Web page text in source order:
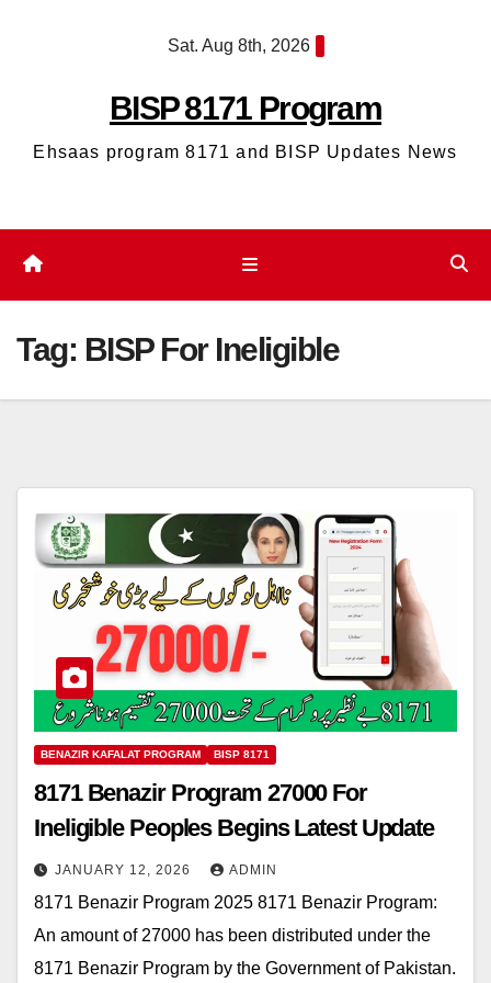
Sat. Aug 8th, 2026
BISP 8171 Program
Ehsaas program 8171 and BISP Updates News
Tag: BISP For Ineligible
BENAZIR KAFALAT PROGRAM BISP 8171
8171 Benazir Program 27000 For
Ineligible Peoples Begins Latest Update
JANUARY 12, 2026 ADMIN
8171 Benazir Program 2025 8171 Benazir Program:
An amount of 27000 has been distributed under the
8171 Benazir Program by the Government of Pakistan.